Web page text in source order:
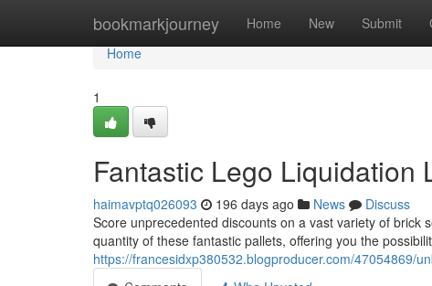
bookmarkjourney Home New Submit
Home
Home
1
Fantastic Lego Liquidation
haimavptq026093 196 days ago News
Discuss
Score unprecedented discounts on a vast variety of brick
quantity of these fantastic pallets, offering you the
https://francesidxp380532.blogproducer.com/47054869/